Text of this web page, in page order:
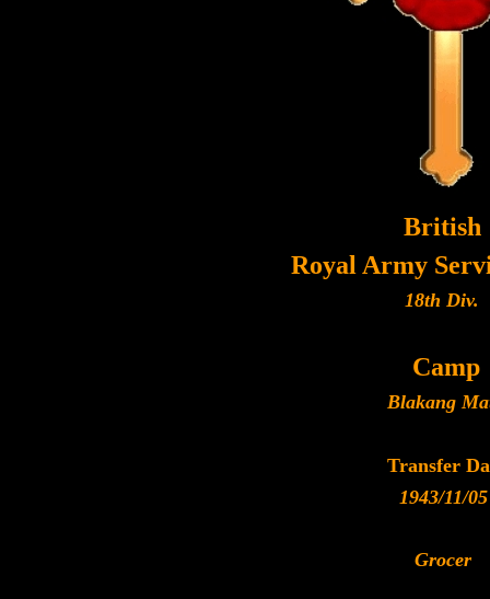
British
Royal Army
18th Div.
Camp
Blakang
Transfer
1943/11/05
Grocer